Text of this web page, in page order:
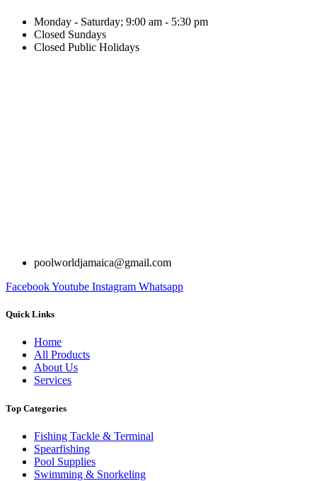
Monday - Saturday; 9:00 am - 5:30 pm
Closed Sundays
Closed Public Holidays
poolworldjamaica@gmail.com
FacebookYoutube Instagram Whatsapp
Quick Links
Home
All Products
About Us
Services
Top Categories
Fishing Tackle & Terminal
Spearfishing
Pool Supplies
Swimming & Snorkeling